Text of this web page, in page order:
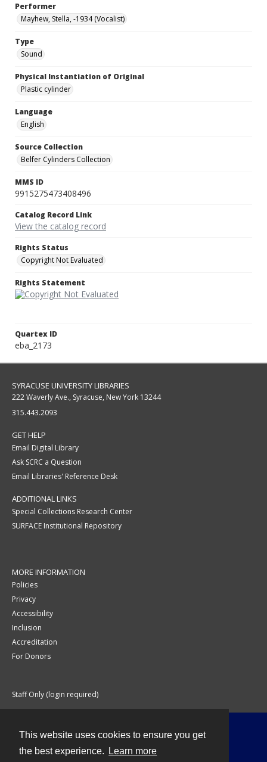
This website uses cookies to ensure you get
the best experience.
Learn more
Performer
Mayhew, Stella, -1934 (Vocalist)
Type
Sound
Physical Instantiation of Original
Plastic cylinder
Language
English
Source Collection
Belfer Cylinders Collection
MMS ID
9915275473408496
Catalog Record Link
View the catalog record
Rights Status
Copyright Not Evaluated
Rights Statement
Quartex ID
eba_2173
SYRACUSE UNIVERSITY LIBRARIES
222 Waverly Ave., Syracuse, New York 13244
315.443.2093
GET HELP
Email Digital Library
Ask SCRC a Question
Email Libraries' Reference Desk
ADDITIONAL LINKS
Special Collections Research Center
SURFACE Institutional Repository
MORE INFORMATION
Policies
Privacy
Accessibility
Inclusion
Accreditation
For Donors
Staff Only (login required)